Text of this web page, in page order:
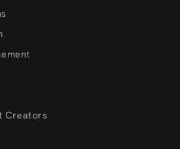
Creators